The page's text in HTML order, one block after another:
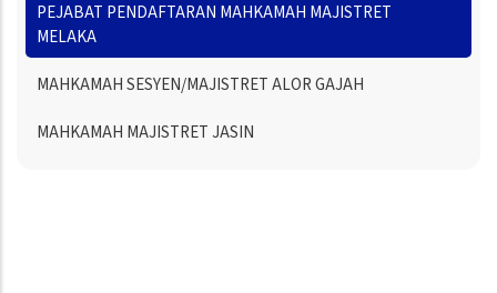
PEJABAT PENDAFTARAN MAHKAMAH MAJISTRET
MELAKA
MAHKAMAH SESYEN/MAJISTRET ALOR GAJAH
MAHKAMAH MAJISTRET JASIN